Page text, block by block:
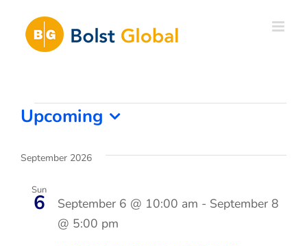
content
Events
Upcoming
date.
September 2026
Sun
6 September 6 @ 10:00 am - September 8
@ 5:00 pm